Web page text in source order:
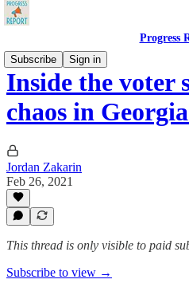
Progress
Subscribe
Sign in
Inside the voter
chaos in
Jordan Zakarin
Feb 26, 2021
This thread is only visible to paid
Subscribe to view →